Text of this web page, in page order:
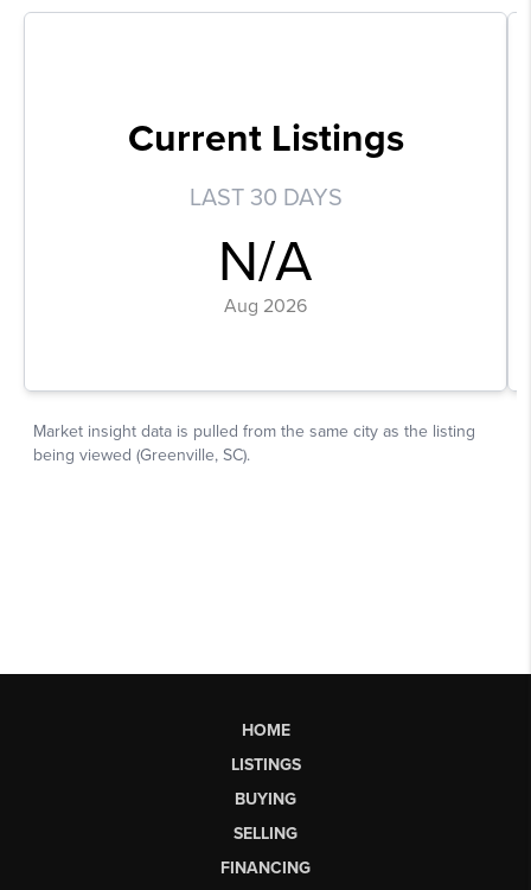
HOME
LISTINGS
BUYING
SELLING
FINANCING